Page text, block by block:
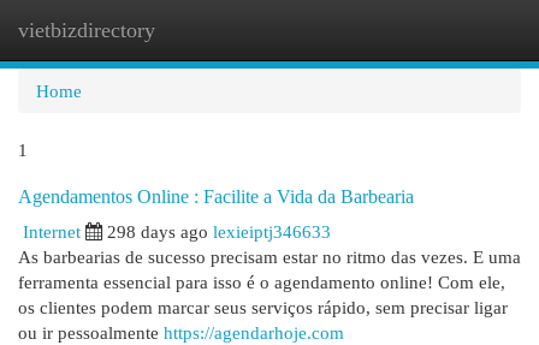
vietbizdirectory
Home
1
Agendamentos Online : Facilite a Vida da Barbearia
Internet
298 days ago lexieiptj346633
As barbearias de sucesso precisam estar no ritmo das vezes. E uma
ferramenta essencial para isso é o agendamento online! Com ele,
os clientes podem marcar seus serviços rápido, sem precisar ligar
ou ir pessoalmente https://agendarhoje.com